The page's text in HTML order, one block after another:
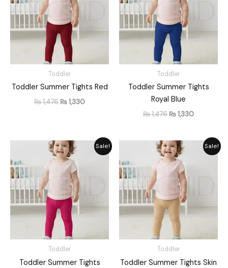
Toddler
Toddler Summer Tights Red
₨1,476 ₨1,330
Toddler
Toddler Summer Tights
Royal Blue
₨1,476 ₨1,330
Sale!
Toddler
Toddler Summer Tights
Original
price
was:
₨ 1,476.
Current
price
Sale!
Toddler
Toddler Summer Tights Skin
Original
price
was:
₨ 1,476.
Current
price